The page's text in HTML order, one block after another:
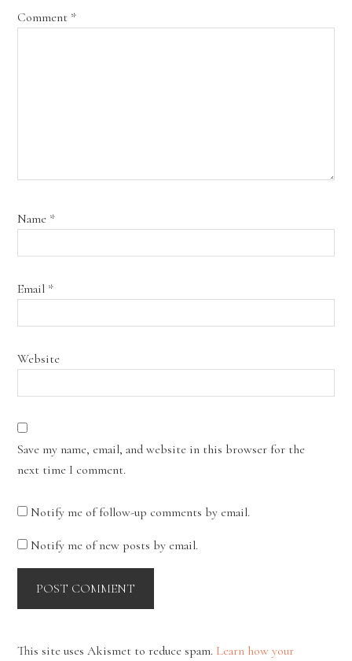
Comment *
Name *
Email *
Website
Save my name, email, and website in this browser for the
next time I comment.
Notify me of follow-up comments by email.
Notify me of new posts by email.
This site uses Akismet to reduce spam. Learn how your